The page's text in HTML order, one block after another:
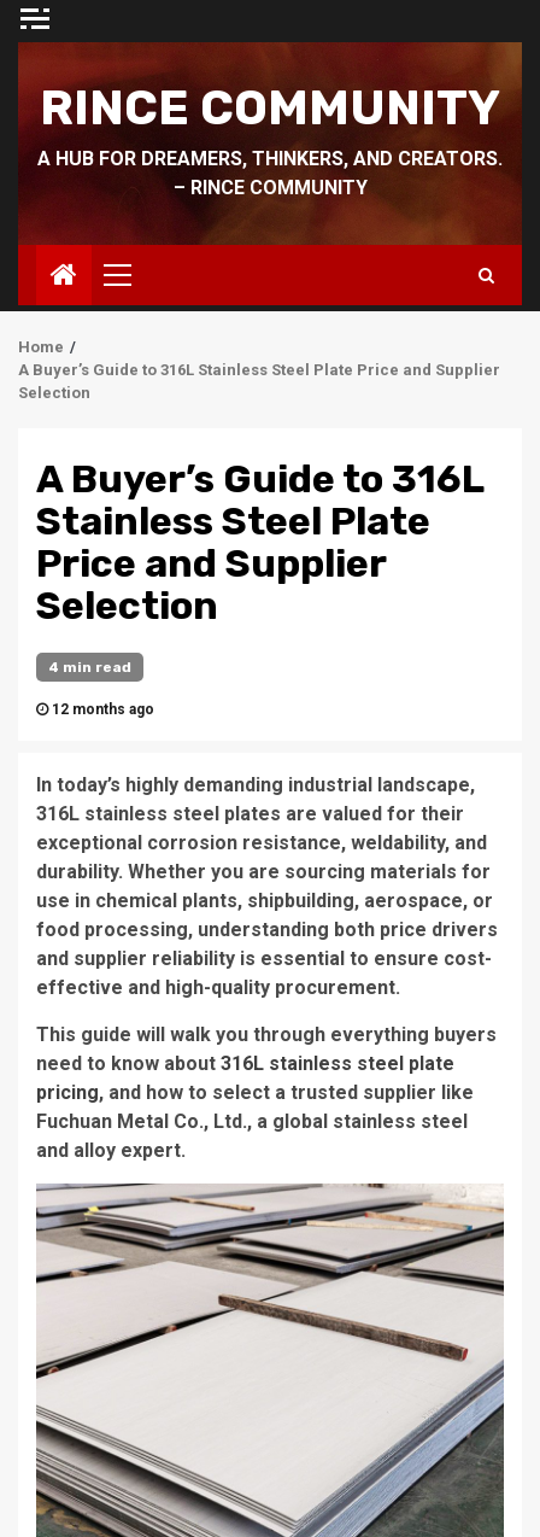
Skip
RINCE COMMUNITY
A HUB FOR DREAMERS, THINKERS, AND CREATORS.
– RINCE COMMUNITY
Primary
Menu
Home
A Buyer’s Guide to 316L Stainless Steel Plate Price and Supplier
Selection
A Buyer’s Guide to 316L
Stainless Steel Plate
Price and Supplier
Selection
4 min read
12 months ago
In today’s highly demanding industrial landscape,
316L stainless steel plates are valued for their
exceptional corrosion resistance, weldability, and
durability. Whether you are sourcing materials for
use in chemical plants, shipbuilding, aerospace, or
food processing, understanding both price drivers
and supplier reliability is essential to ensure cost-
effective and high-quality procurement.
This guide will walk you through everything buyers
need to know about 316L stainless steel plate
pricing, and how to select a trusted supplier like
Fuchuan Metal Co., Ltd., a global stainless steel
and alloy expert.